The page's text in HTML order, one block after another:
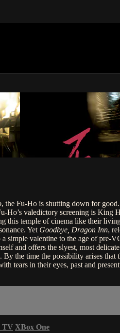
, the Fu-Ho is shutting down for
Ho’s valedictory screening is King
this temple of cinema like their
Yet Goodbye, Dragon Inn,
simple valentine to the age of
and offers the slyest, most
the time the possibility arises
tears in their eyes, past and
TV XBox One